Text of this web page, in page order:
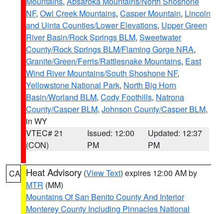
NF, Owl Creek Mountains, Casper Mountain, Lincoln
and Uinta Counties/Lower Elevations, Upper Green
River Basin/Rock Springs BLM, Sweetwater
County/Rock Springs BLM/Flaming Gorge NRA,
Granite/Green/Ferris/Rattlesnake Mountains, East
Wind River Mountains/South Shoshone NF,
Yellowstone National Park, North Big Horn
Basin/Worland BLM, Cody Foothills, Natrona
County/Casper BLM, Johnson County/Casper BLM,
in WY
VTEC# 21
(CON)
Issued: 12:00
PM
Updated: 12:37
PM
CA Heat Advisory (View Text) expires 12:00 AM by
MTR (MM)
Mountains Of San Benito County And Interior
Monterey County Including Pinnacles National